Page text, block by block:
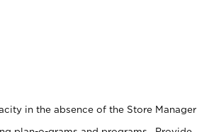
in the absence of the Store Manager